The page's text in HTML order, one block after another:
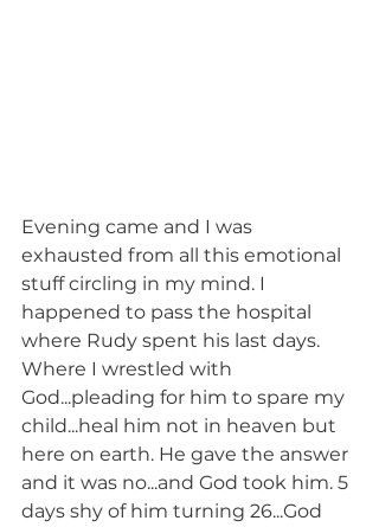
Evening came and I was
exhausted from all this emotional
stuff circling in my mind. I
happened to pass the hospital
where Rudy spent his last days.
Where I wrestled with
God...pleading for him to spare my
child...heal him not in heaven but
here on earth. He gave the answer
and it was no...and God took him. 5
days shy of him turning 26...God